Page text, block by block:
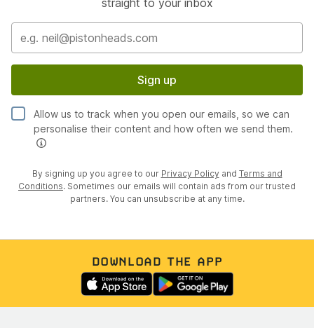
Sign up
Allow us to track when you open our emails, so we can
personalise their content and how often we send them.
By signing up you agree to our Privacy Policy and Terms and
Conditions. Sometimes our emails will contain ads from our trusted
partners. You can unsubscribe at any time.
DOWNLOAD THE APP